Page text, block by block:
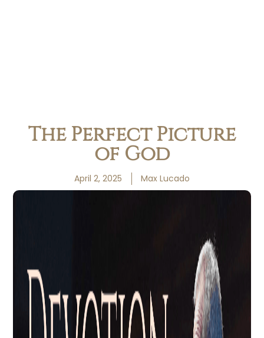
The Perfect Picture
of God
April 2, 2025 Max Lucado